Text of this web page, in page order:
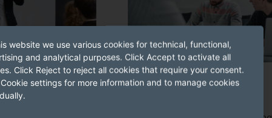
TRAINING ASSISTANTS
website we use various cookies for technical, functional,
and analytical purposes. Click Accept to activate all
Click Reject to reject all cookies that require your consent.
settings for more information and to manage cookies